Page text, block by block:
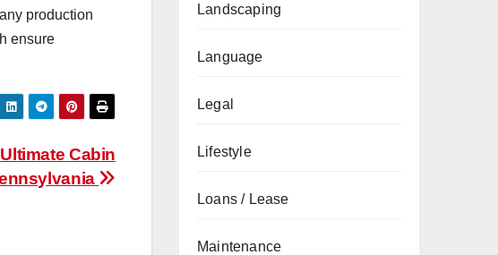
production
ensure
Cabin
Landscaping
Language
Legal
Lifestyle
Loans / Lease
Maintenance